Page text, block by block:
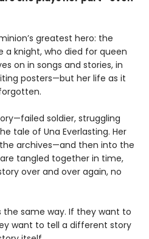
greatest hero: the
a knight, who died for queen
on in songs and stories, in
posters—but her life as it
soldier, struggling
tale of Una Everlasting. Her
archives—and then into the
tangled together in time,
over and over again, no
the same way. If they want to
want to tell a different story